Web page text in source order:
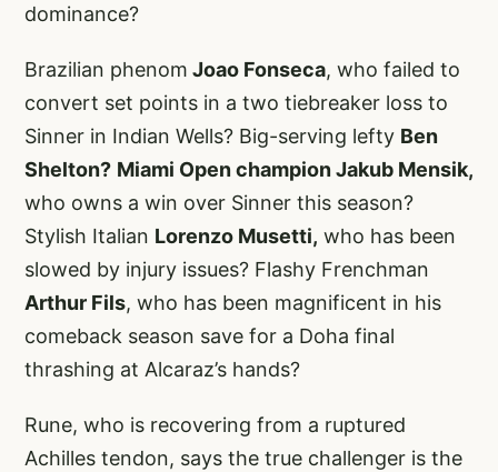
dominance?
Brazilian phenom Joao Fonseca, who failed to
convert set points in a two tiebreaker loss to
Sinner in Indian Wells? Big-serving lefty Ben
Shelton? Miami Open champion Jakub Mensik,
who owns a win over Sinner this season?
Stylish Italian Lorenzo Musetti, who has been
slowed by injury issues? Flashy Frenchman
Arthur Fils, who has been magnificent in his
comeback season save for a Doha final
thrashing at Alcaraz’s hands?
Rune, who is recovering from a ruptured
Achilles tendon, says the true challenger is the